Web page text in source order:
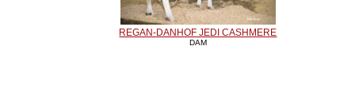
REGAN-DANHOF JEDI CASHMERE
DAM